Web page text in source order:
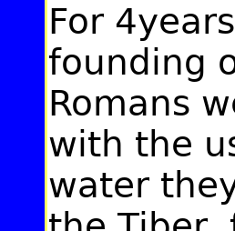
For
founding
Romans
with the
water